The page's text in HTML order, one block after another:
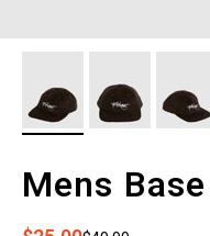
Mens